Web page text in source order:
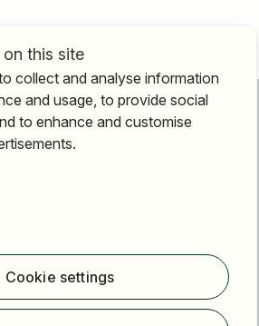
For applicants
Find jobs
Find employer
Registration
this site
collect and analyse information
and usage, to provide social
to enhance and customise
Cookie settings